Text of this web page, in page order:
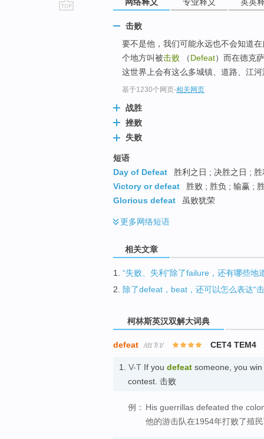
击败
要不是他，我们可能永远也不会知道
个地方叫被击败 （Defeat）而在德克
这世界上会有这么多城镇、道路、江
基于1230个网页-相关网页
战胜
挫败
失败
短语
Day of Defeat
胜利之日 ; 决胜之日 ;
Victory or defeat
胜败 ; 胜负 ; 输赢 ;
Glorious defeat
虽败犹荣
更多网络短语
相关文章
1. “失败、失利”除了failure，还有哪些地
2.
除了defeat，beat，还可以怎么表达“
柯林斯英汉双解大词典
defeat /dɪˈfiːt/ CET4 TEM4
1. V-T If you defeat someone, you
contest. 击败
例： His guerrillas defeated the
他的游击队在1954年打败了殖